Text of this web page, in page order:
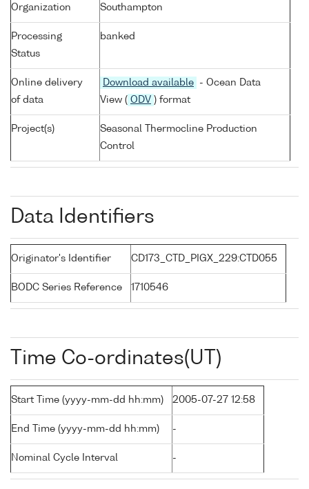
Organization
Southampton
Processing
Status
banked
Online delivery
of data
Download available
- Ocean Data
View ( ODV ) format
Project(s)
Seasonal Thermocline Production
Control
Data Identifiers
Originator's Identifier CD173_CTD_PIGX_229:CTD055
BODC Series Reference 1710546
Time Co-ordinates(UT)
Start Time (yyyy-mm-dd hh:mm) 2005-07-27 12:58
End Time (yyyy-mm-dd hh:mm) -
Nominal Cycle Interval -